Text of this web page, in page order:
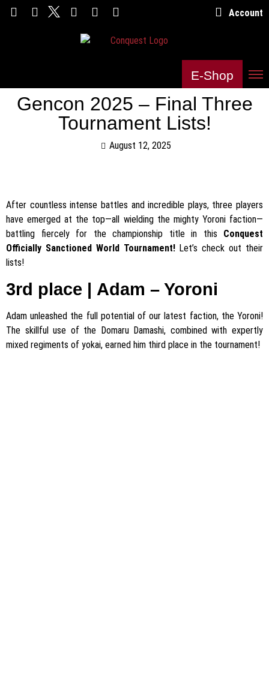
Account
E-Shop
Gencon 2025 – Final Three
Tournament Lists!
August 12, 2025
After countless intense battles and incredible plays, three players
have emerged at the top—all wielding the mighty Yoroni faction—
battling fiercely for the championship title in this Conquest
Officially Sanctioned World Tournament! Let’s check out their
lists!
3rd place | Adam – Yoroni
Adam unleashed the full potential of our latest faction, the Yoroni!
The skillful use of the Domaru Damashi, combined with expertly
mixed regiments of yokai, earned him third place in the tournament!